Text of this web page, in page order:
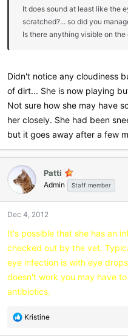
It does sound at least like the
scratched?... so did you
Is there anything visible on
Didn't notice any cloudiness
of dirt... She is now playing
Not sure how she may have
her closely. She had been
but it goes away after a few
Patti
Admin Staff member
Dec 4, 2012
It's possible that she has an
checked out by the vet.
eye infection is with eye
doesn't work you may have
antibiotics.
R
Kristine